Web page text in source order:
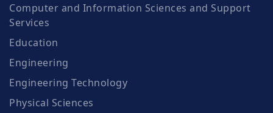
Computer and Information Sciences and Support
Services
Education
Engineering
Engineering Technology
Physical Sciences